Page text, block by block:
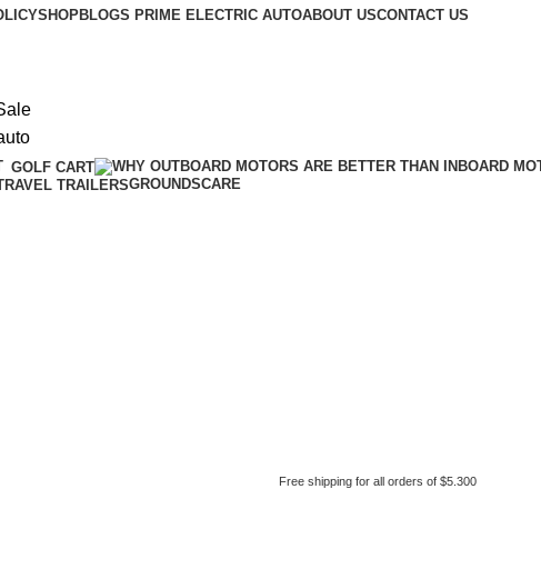
SHOPBLOGS PRIME ELECTRIC AUTOABOUT USCONTACT US
GOLF CART
TRAILERSGROUNDSCARE
Free shipping for all orders of $5.300